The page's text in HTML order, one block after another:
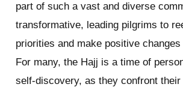
part of such a vast and diverse
transformative, leading pilgrims to
priorities and make positive
For many, the Hajj is a time of
self-discovery, as they confront their